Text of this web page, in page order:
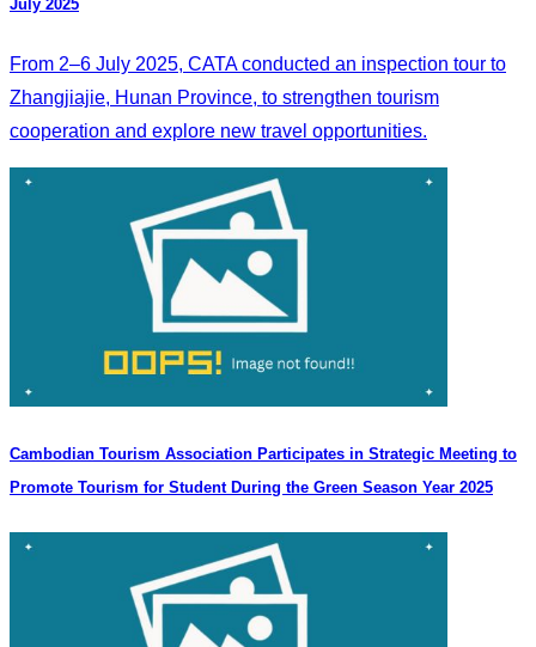
July 2025
From 2–6 July 2025, CATA conducted an inspection tour to
Zhangjiajie, Hunan Province, to strengthen tourism
cooperation and explore new travel opportunities.
Cambodian Tourism Association Participates in Strategic Meeting to
Promote Tourism for Student During the Green Season Year 2025